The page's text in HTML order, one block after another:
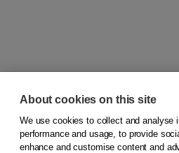
© 2026Koninklijke Boom uitgevers
About cookies on this site
We use cookies to collect and analyse
performance and usage, to provide
enhance and customise content and